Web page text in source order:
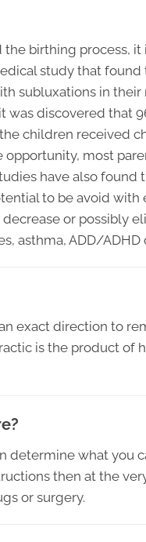
birthing process, it
study that found
subluxations in their
discovered that
children received
most
have also found
to be avoid with
or possibly
asthma, ADD/ADHD
exact direction to
is the product of
determine what you
then at the
or surgery.